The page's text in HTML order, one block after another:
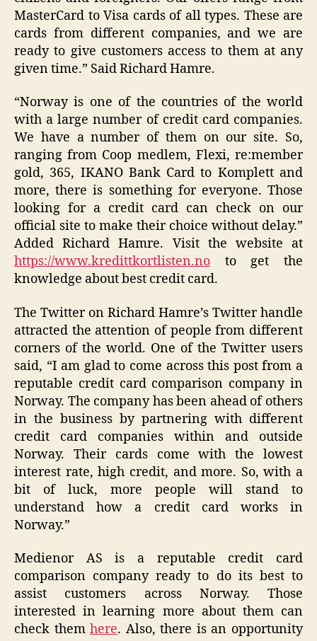
MasterCard to Visa cards of all types. These are
cards from different companies, and we are
ready to give customers access to them at any
given time.” Said Richard Hamre.
“Norway is one of the countries of the world
with a large number of credit card companies.
We have a number of them on our site. So,
ranging from Coop medlem, Flexi, re:member
gold, 365, IKANO Bank Card to Komplett and
more, there is something for everyone. Those
looking for a credit card can check on our
official site to make their choice without delay.”
Added Richard Hamre. Visit the website at
https://www.kredittkortlisten.no to get the
knowledge about best credit card.
The Twitter on Richard Hamre’s Twitter handle
attracted the attention of people from different
corners of the world. One of the Twitter users
said, “I am glad to come across this post from a
reputable credit card comparison company in
Norway. The company has been ahead of others
in the business by partnering with different
credit card companies within and outside
Norway. Their cards come with the lowest
interest rate, high credit, and more. So, with a
bit of luck, more people will stand to
understand how a credit card works in
Norway.”
Medienor AS is a reputable credit card
comparison company ready to do its best to
assist customers across Norway. Those
interested in learning more about them can
check themhere. Also, there is an opportunity